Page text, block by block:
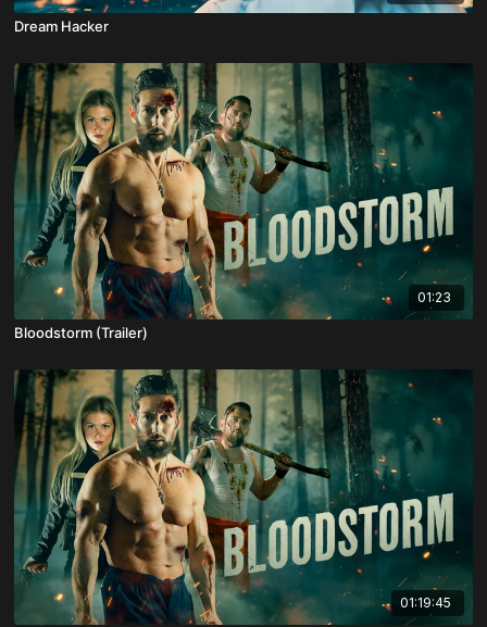
Dream Hacker
01:23
Bloodstorm (Trailer)
01:19:45